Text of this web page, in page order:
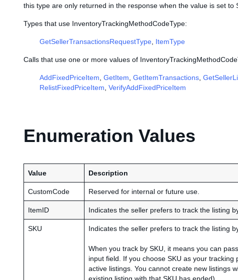
this type are only returned in the response when the value is set to
Types that use InventoryTrackingMethodCodeType:
GetSellerTransactionsRequestType ItemType
Calls that use one or more values of
AddFixedPriceItem GetItem GetItemTransactions
RelistFixedPriceItem VerifyAddFixedPriceItem
Enumeration Values
Value Description
CustomCode Reserved for internal or future use.
ItemID Indicates the seller prefers to track the listing
SKU Indicates the seller prefers to track the listing
When you track by SKU, it means you can
input field. If you choose SKU as your
active listings. You cannot create new listings